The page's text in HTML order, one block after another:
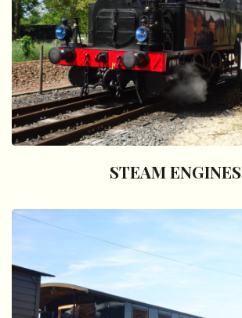
STEAM ENGINES